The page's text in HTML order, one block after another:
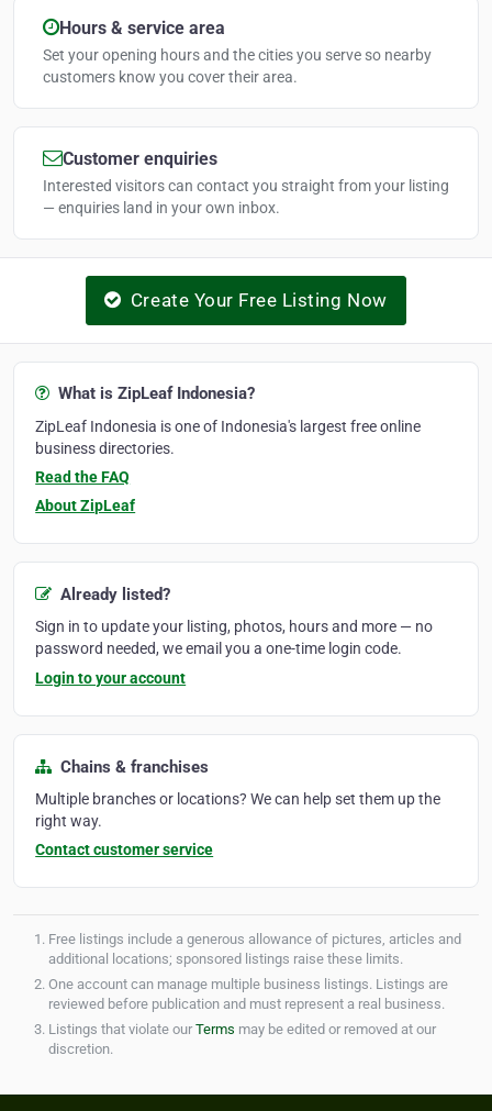
Hours & service area
Set your opening hours and the cities you serve so nearby
customers know you cover their area.
Customer enquiries
Interested visitors can contact you straight from your listing
— enquiries land in your own inbox.
Create Your Free Listing Now
What is ZipLeaf Indonesia?
ZipLeaf Indonesia is one of Indonesia's largest free online
business directories.
Read the FAQ
About ZipLeaf
Already listed?
Sign in to update your listing, photos, hours and more — no
password needed, we email you a one-time login code.
Login to your account
Chains & franchises
Multiple branches or locations? We can help set them up the
right way.
Contact customer service
Free listings include a generous allowance of pictures, articles and
additional locations; sponsored listings raise these limits.
One account can manage multiple business listings. Listings are
reviewed before publication and must represent a real business.
Listings that violate our Terms may be edited or removed at our
discretion.